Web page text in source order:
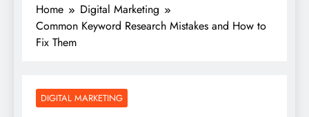
Home
Digital Marketing
Common Keyword Research Mistakes and How to
Fix Them
DIGITAL MARKETING